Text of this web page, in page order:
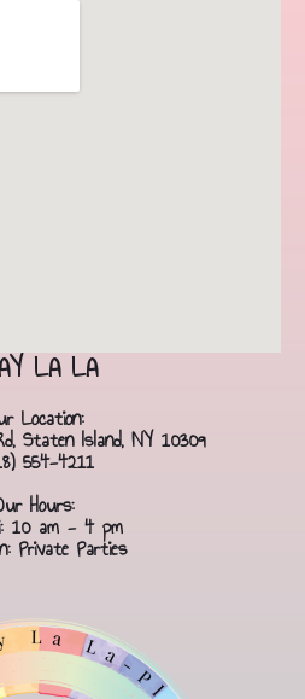
LA LA
Location:
Staten Island, NY 10309
554-4211
Hours:
10 am - 4 pm
Private Parties